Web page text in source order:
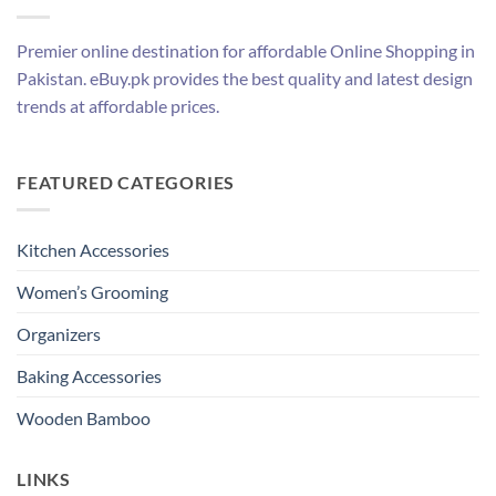
Premier online destination for affordable Online Shopping in
Pakistan. eBuy.pk provides the best quality and latest design
trends at affordable prices.
FEATURED CATEGORIES
Kitchen Accessories
Women’s Grooming
Organizers
Baking Accessories
Wooden Bamboo
LINKS